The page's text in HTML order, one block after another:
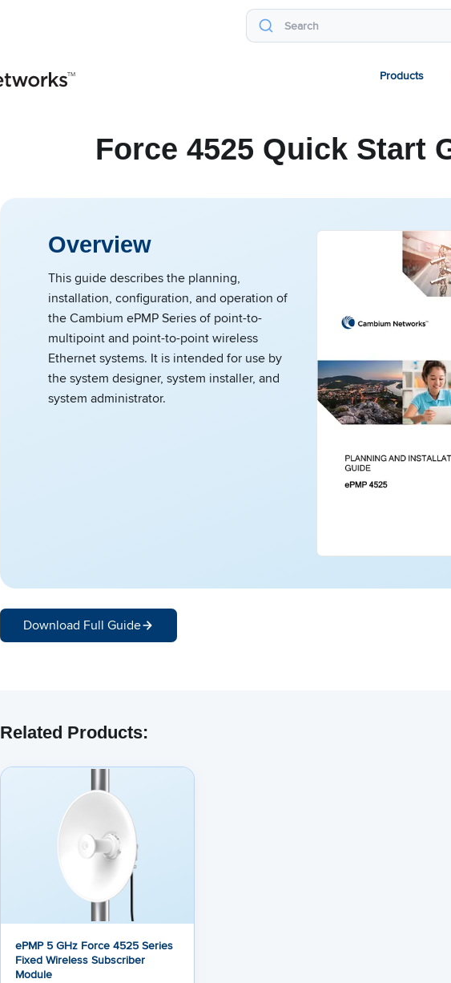
Products
Force 4525 Quick Start
Overview
This guide describes the planning,
installation, configuration, and operation of
the Cambium ePMP Series of point-to-
multipoint and point-to-point wireless
Ethernet systems. It is intended for use by
the system designer, system installer, and
system administrator.
Download Full Guide
Related Products:
ePMP 5 GHz Force 4525 Series
Fixed Wireless Subscriber
Module